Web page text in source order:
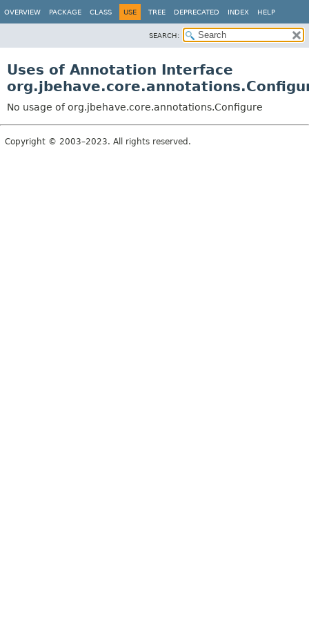
OVERVIEW PACKAGE CLASS USE TREE DEPRECATED INDEX HELP
SEARCH:
Uses of Annotation Interface
No usage of org.jbehave.core.annotations.Configure
Copyright © 2003–2023. All rights reserved.